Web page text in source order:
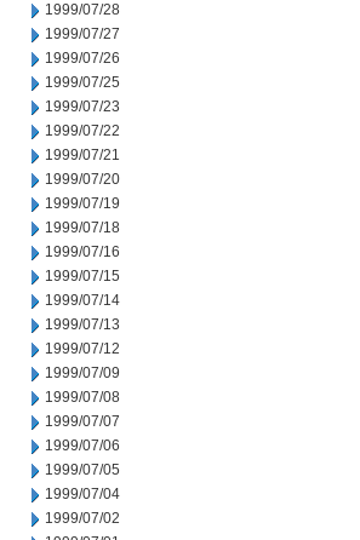
1999/07/28
1999/07/27
1999/07/26
1999/07/25
1999/07/23
1999/07/22
1999/07/21
1999/07/20
1999/07/19
1999/07/18
1999/07/16
1999/07/15
1999/07/14
1999/07/13
1999/07/12
1999/07/09
1999/07/08
1999/07/07
1999/07/06
1999/07/05
1999/07/04
1999/07/02